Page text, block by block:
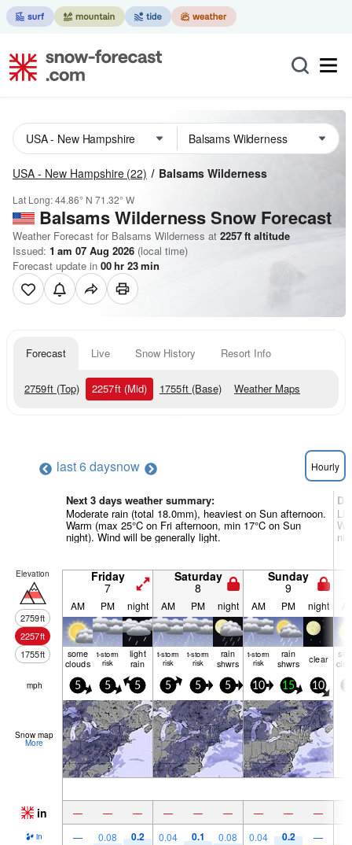
USA - New Hampshire (22) Balsams Wilderness
Lat Long:44.86° N 71.32° W
Balsams WildernessSnow Forecast
Weather Forecast for Balsams Wilderness at 2257ft altitude
Issued: 1 am 07 Aug 2026 (local time)
Forecast update in 00hr 23min
Forecast Live Snow History Resort Info
2759ft (Top) 2257ft (Mid) 1755ft (Base) Weather Maps
last 6 daysnow Hourly
Next 3 days weather summary:
Moderate rain (total 18.0mm), heaviest on Sun afternoon.
Warm (max 25°C on Fri afternoon, min 17°C on Sun
night). Wind will be generally light.
Elevation
2759ft
2257ft
1755ft
Friday
7
Saturday
8
Sunday
9
AM PM night AM PM night AM PM night
some
clouds
t-storm
risk
light
rain
t-storm
risk
t-storm
risk
rain
shwrs
t-storm
risk
rain
shwrs clear
mph 5 5 5 5 5 5 10 15 10
Snow map
More
in — — — — — — — — —
in — 0.08 0.2 0.04 0.1 0.08 0.04 0.2 —